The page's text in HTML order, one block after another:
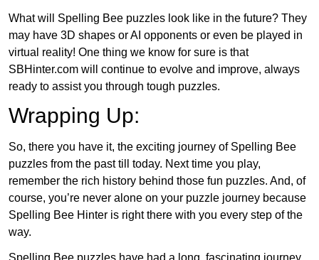
What will Spelling Bee puzzles look like in the future? They
may have 3D shapes or AI opponents or even be played in
virtual reality! One thing we know for sure is that
SBHinter.com will continue to evolve and improve, always
ready to assist you through tough puzzles.
Wrapping Up:
So, there you have it, the exciting journey of Spelling Bee
puzzles from the past till today. Next time you play,
remember the rich history behind those fun puzzles. And, of
course, you’re never alone on your puzzle journey because
Spelling Bee Hinter is right there with you every step of the
way.
Spelling Bee puzzles have had a long, fascinating journey.